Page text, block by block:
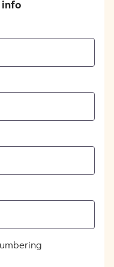
info